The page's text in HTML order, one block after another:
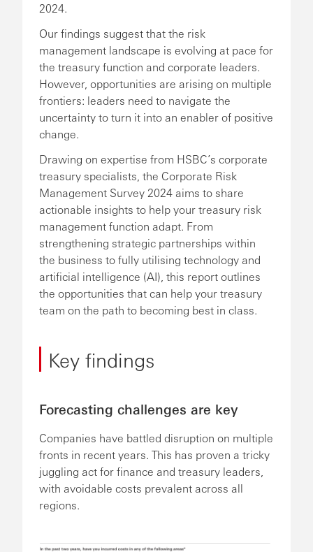
2024.
Our findings suggest that the risk
management landscape is evolving at pace for
the treasury function and corporate leaders.
However, opportunities are arising on multiple
frontiers: leaders need to navigate the
uncertainty to turn it into an enabler of positive
change.
Drawing on expertise from HSBC’s corporate
treasury specialists, the Corporate Risk
Management Survey 2024 aims to share
actionable insights to help your treasury risk
management function adapt. From
strengthening strategic partnerships within
the business to fully utilising technology and
artificial intelligence (AI), this report outlines
the opportunities that can help your treasury
team on the path to becoming best in class.
Key findings
Forecasting challenges are key
Companies have battled disruption on multiple
fronts in recent years. This has proven a tricky
juggling act for finance and treasury leaders,
with avoidable costs prevalent across all
regions.